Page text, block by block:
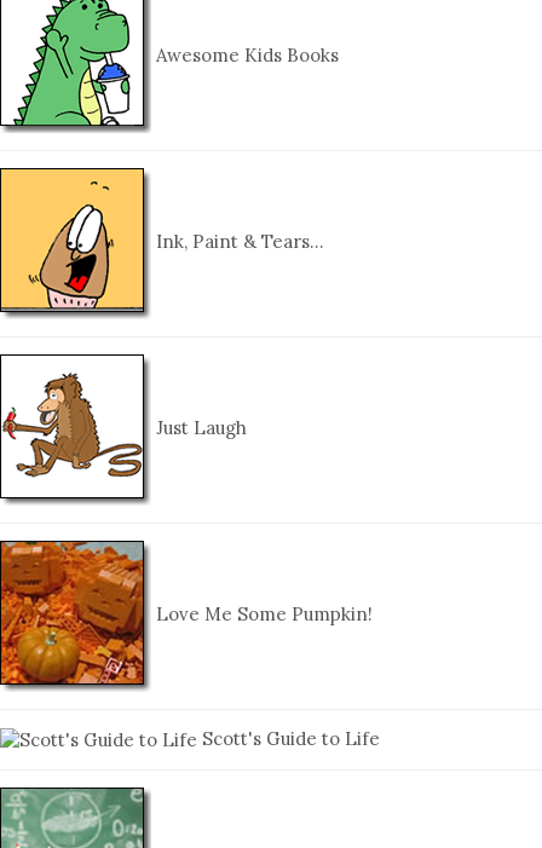
Awesome Kids Books
Ink, Paint & Tears…
Just Laugh
Love Me Some Pumpkin!
Scott's Guide to Life